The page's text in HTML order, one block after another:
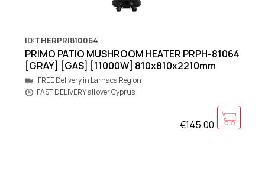
ID:THERPRI810064
PRIMO PATIO MUSHROOM HEATER PRPH-81064
[GRAY] [GAS] [11000W] 810x810x2210mm
FREE Delivery in Larnaca Region
FAST DELIVERY all over Cyprus
€145.00